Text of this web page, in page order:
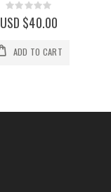
Rating:
0%
USD $40.00
ADD TO CART